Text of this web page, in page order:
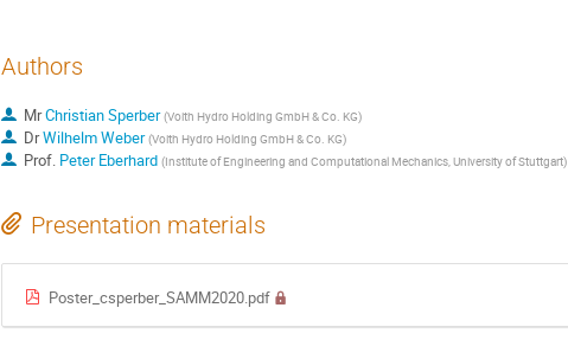
Authors
MrChristian Sperber (Voith Hydro Holding GmbH & Co. KG)
DrWilhelm Weber (Voith Hydro Holding GmbH & Co. KG)
Prof. Peter Eberhard (Institute of Engineering and Computational Mechanics, University of Stuttgart)
Presentation materials
Poster_csperber_SAMM2020.pdf